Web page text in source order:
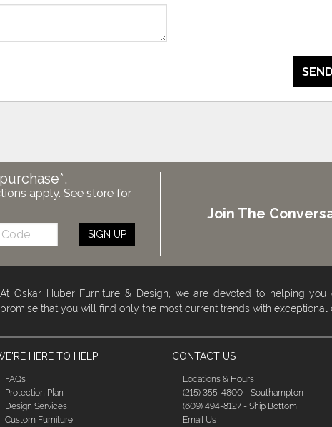
apply. See store for
SIGN UP
Join The
At Oskar Huber Furniture & Design, we are devoted to helping
promise that you will find only the most current trends with exceptional
HERE TO HELP
FAQs
Protection Plan
Design Services
Custom Furniture
CONTACT US
Locations & Hours
(215) 355-4800 - Southampton
(609) 494-8127 - Ship Bottom
Email Us